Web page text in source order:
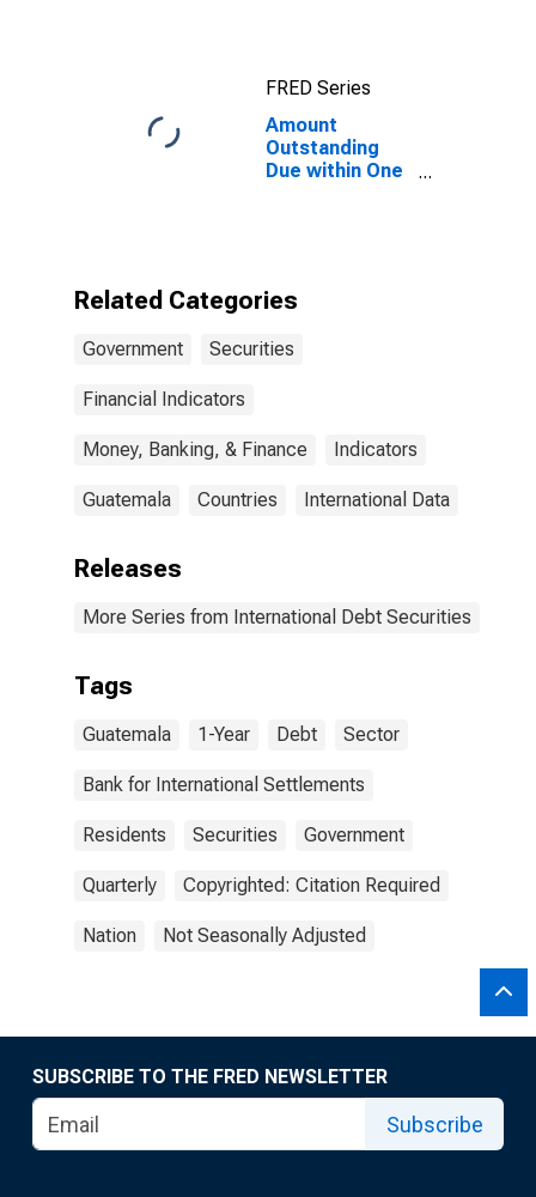
Residence of
Issuer in United
States
FRED Series
Amount
Outstanding
Due within One
Sector,
Issuer in
Related Categories
Government Securities
Financial Indicators
Money, Banking, & Finance Indicators
Guatemala Countries International Data
Releases
More Series from International Debt Securities
Tags
Guatemala 1-Year Debt Sector
Bank for International Settlements
Residents Securities Government
Quarterly Copyrighted: Citation Required
Nation Not Seasonally Adjusted
SUBSCRIBE TO THE FRED NEWSLETTER
Subscribe